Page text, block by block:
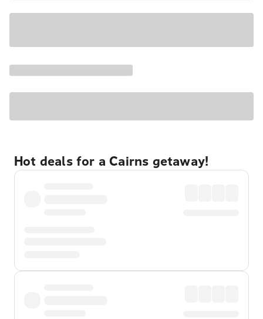
Hot deals for a Cairns getaway!